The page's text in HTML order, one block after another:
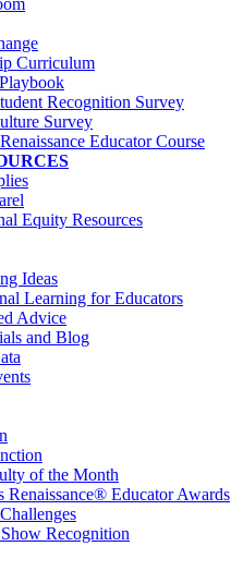
Curriculum
Recognition Survey
Survey
Educator Course
Equity Resources
Ideas
Learning for Educators
Advice
and Blog
of the Month
Renaissance® Educator Awards
Recognition